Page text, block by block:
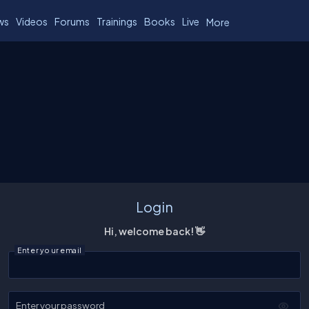
Videos Forums Trainings Books Live More
Login
Hi, welcome back! 👋
Enter your email
Enter your password